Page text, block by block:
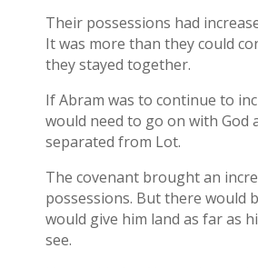
Their possessions had
It was more than they could
they stayed together.
If Abram was to continue to
would need to go on with God
separated from Lot.
The covenant brought an
possessions. But there would
would give him land as far as
see.